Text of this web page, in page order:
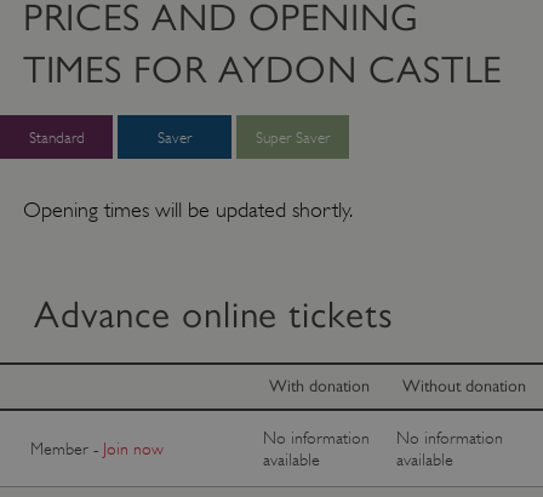
PRICES AND OPENING
TIMES FOR AYDON CASTLE
Standard Saver Super Saver
Opening times will be updated shortly.
Advance online tickets
With donation Without donation
Member - Join now
No information
available
No information
available